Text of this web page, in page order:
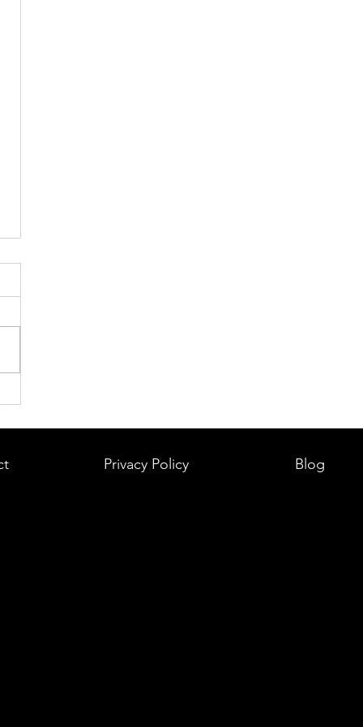
Privacy Policy Blog